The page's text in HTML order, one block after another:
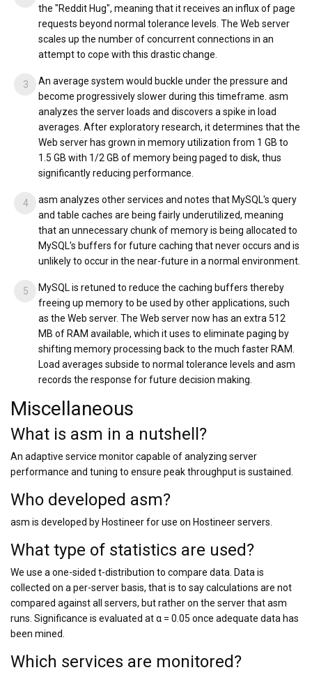
the "Reddit Hug", meaning that it receives an influx of page
requests beyond normal tolerance levels. The Web server
scales up the number of concurrent connections in an
attempt to cope with this drastic change.
An average system would buckle under the pressure and
become progressively slower during this timeframe. asm
analyzes the server loads and discovers a spike in load
averages. After exploratory research, it determines that the
Web server has grown in memory utilization from 1 GB to
1.5 GB with 1/2 GB of memory being paged to disk, thus
significantly reducing performance.
asm analyzes other services and notes that MySQL's query
and table caches are being fairly underutilized, meaning
that an unnecessary chunk of memory is being allocated to
MySQL's buffers for future caching that never occurs and is
unlikely to occur in the near-future in a normal environment.
MySQL is retuned to reduce the caching buffers thereby
freeing up memory to be used by other applications, such
as the Web server. The Web server now has an extra 512
MB of RAM available, which it uses to eliminate paging by
shifting memory processing back to the much faster RAM.
Load averages subside to normal tolerance levels and asm
records the response for future decision making.
Miscellaneous
What is asm in a nutshell?
An adaptive service monitor capable of analyzing server
performance and tuning to ensure peak throughput is sustained.
Who developed asm?
asm is developed by Hostineer for use on Hostineer servers.
What type of statistics are used?
We use a one-sided t-distribution to compare data. Data is
collected on a per-server basis, that is to say calculations are not
compared against all servers, but rather on the server that asm
runs. Significance is evaluated at α = 0.05 once adequate data has
been mined.
Which services are monitored?